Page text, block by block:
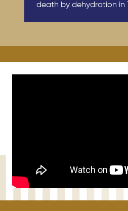
death by dehydration in